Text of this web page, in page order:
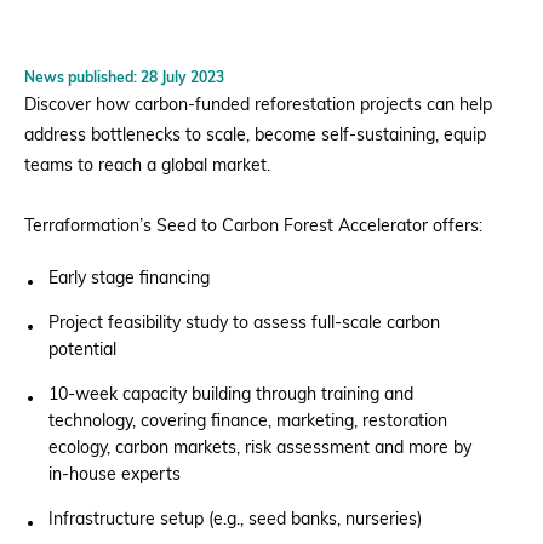
News published: 28 July 2023
Discover how carbon-funded reforestation projects can help
address bottlenecks to scale, become self-sustaining, equip
teams to reach a global market.
Terraformation’s Seed to Carbon Forest Accelerator offers:
Early stage financing
Project feasibility study to assess full-scale carbon
potential
10-week capacity building through training and
technology, covering finance, marketing, restoration
ecology, carbon markets, risk assessment and more by
in-house experts
Infrastructure setup (e.g., seed banks, nurseries)